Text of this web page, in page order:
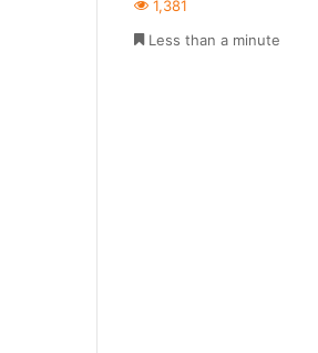
1,381
Less than a minute